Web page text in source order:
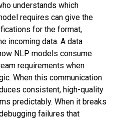
understands which
requires can give the
for the format,
incoming data. A data
NLP models consume
requirements when
When this communication
consistent, high-quality
predictably. When it breaks
failures that